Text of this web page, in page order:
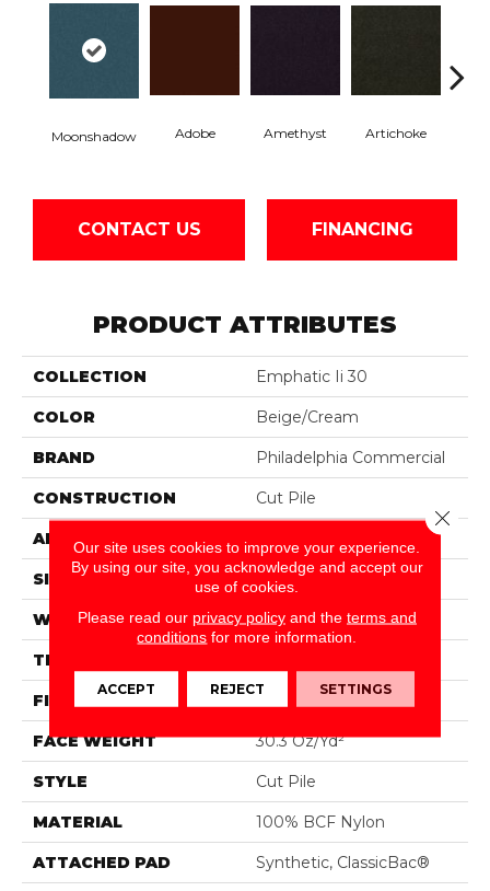
Moonshadow Adobe Amethyst Artichoke
CONTACT US FINANCING
PRODUCT ATTRIBUTES
COLLECTION Emphatic Ii 30
COLOR Beige/Cream
BRAND Philadelphia Commercial
CONSTRUCTION Cut Pile
APPLICATION
SIZE 12 Ft
WIDTH 12 Ft
THICKNESS
FIBER 100% BCF Nylon
FACE WEIGHT 30.3 Oz/yd²
STYLE Cut Pile
MATERIAL 100% BCF Nylon
ATTACHED PAD Synthetic, ClassicBac®
Our site uses cookies to improve your experience.
By using our site, you acknowledge and accept our
use of cookies.
Please read our privacy policyand the terms and
conditions for more information.
ACCEPT REJECT SETTINGS
Close